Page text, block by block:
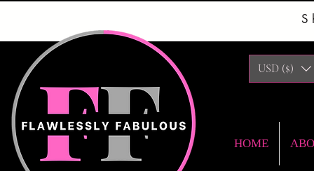
USD ($)
HOME